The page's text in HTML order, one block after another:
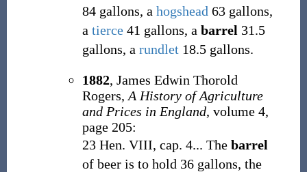
84 gallons, a hogshead 63 gallons,
a tierce41 gallons, a barrel 31.5
gallons, a rundlet 18.5 gallons.
1882, James Edwin Thorold
Rogers, A History of Agriculture
and Prices in England, volume 4,
page 205:
23 Hen. VIII, cap. 4... The barrel
of beer is to hold 36 gallons, the